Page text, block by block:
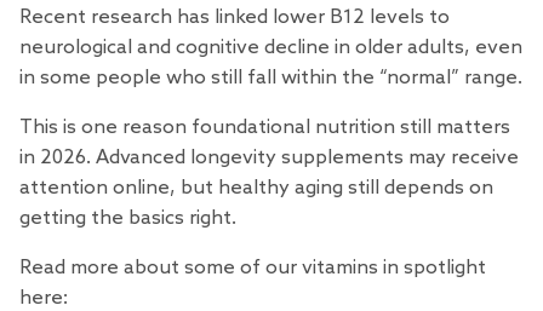
Recent research has linked lower B12 levels to
neurological and cognitive decline in older adults, even
in some people who still fall within the “normal” range.
This is one reason foundational nutrition still matters
in 2026. Advanced longevity supplements may receive
attention online, but healthy aging still depends on
getting the basics right.
Read more about some of our vitamins in spotlight
here: